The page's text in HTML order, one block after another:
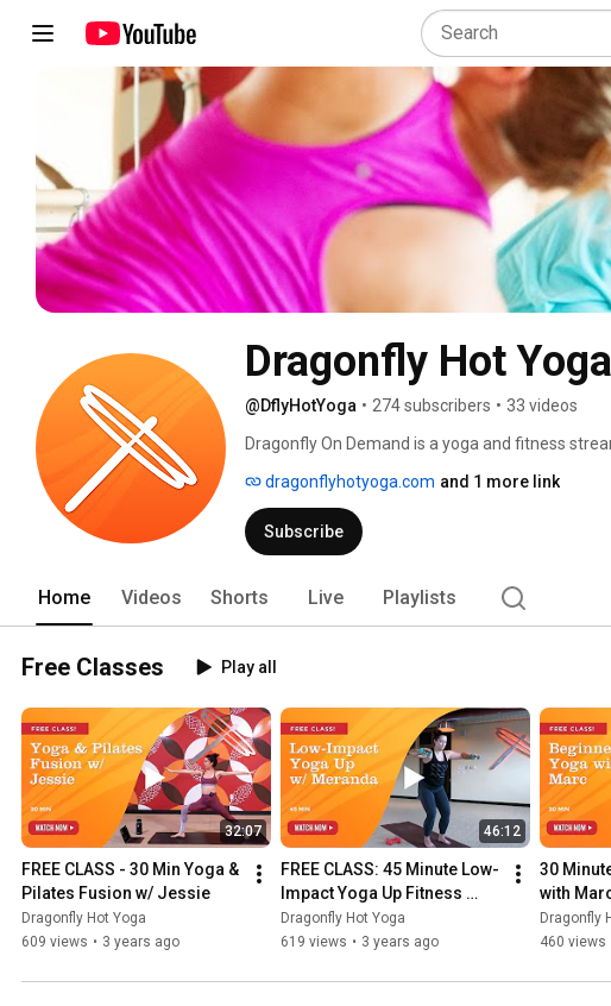
Dragonfly Hot Yoga
@DflyHotYoga • 274 subscribers • 33 videos
Dragonfly On Demand is a yoga and fitness
offer new classes weekly ranging from our
of yoga styles like vinyasa Flow and Yin, and
size, every person.
dragonflyhotyoga.com and 1 more link
Subscribe
Home Videos Shorts Live Playlists
Free Classes Play all
32:07
FREE CLASS - 30 Min Yoga &
Pilates Fusion w/ Jessie
Dragonfly Hot Yoga
609 views • 3 years ago
46:12
FREE CLASS: 45 Minute Low-
Impact Yoga Up Fitness
Flow
Dragonfly Hot Yoga
619 views • 3 years ago
30
with
Dragonfly
460 views